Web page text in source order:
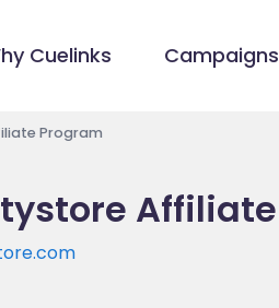
Cuelinks Campaigns
Program